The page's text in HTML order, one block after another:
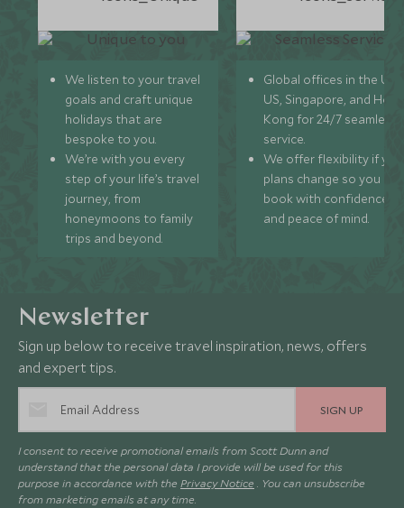
We listen to your travel
goals and craft unique
holidays that are
bespoke to you.
We’re with you every
step of your life’s travel
journey, from
honeymoons to family
trips and beyond.
Global offices in the UK,
US, Singapore, and
Kong for 24/7 seamless
service.
We offer flexibility if
plans change so you can
book with confidence
and peace of mind.
Newsletter
Sign up below to receive travel inspiration, news, offers
and expert tips.
SIGN UP
I consent to receive promotional emails from Scott Dunn and
understand that the personal data I provide will be used for this
purpose in accordance with the Privacy Notice . You can unsubscribe
from marketing emails at any time.